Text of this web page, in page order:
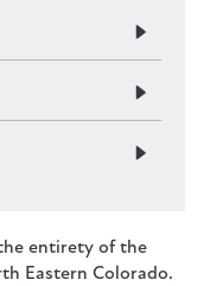
entirety of the
Eastern Colorado.